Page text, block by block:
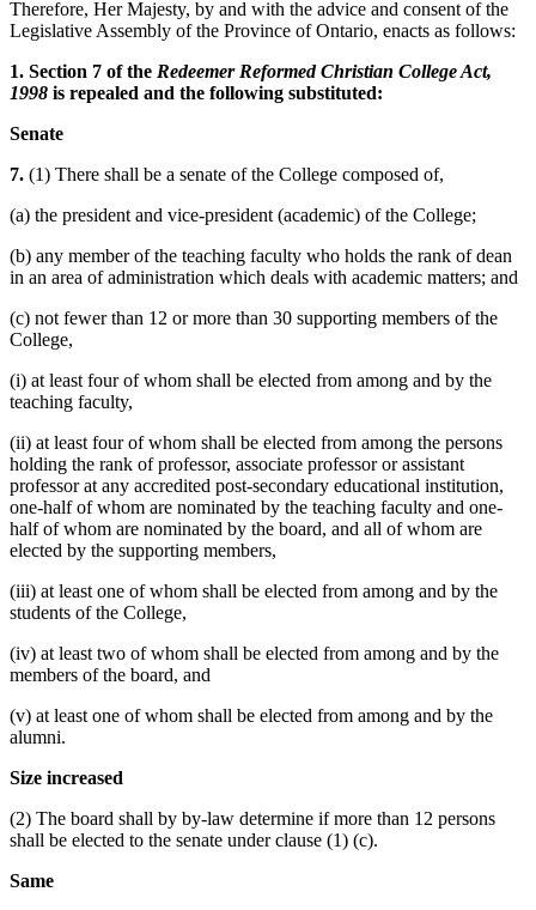
Therefore, Her Majesty, by and with the advice and consent of the
Legislative Assembly of the Province of Ontario, enacts as follows:
1. Section 7 of the Redeemer Reformed Christian College Act,
1998 is repealed and the following substituted:
Senate
7. (1) There shall be a senate of the College composed of,
(a) the president and vice-president (academic) of the College;
(b) any member of the teaching faculty who holds the rank of dean
in an area of administration which deals with academic matters; and
(c) not fewer than 12 or more than 30 supporting members of the
College,
(i) at least four of whom shall be elected from among and by the
teaching faculty,
(ii) at least four of whom shall be elected from among the persons
holding the rank of professor, associate professor or assistant
professor at any accredited post-secondary educational institution,
one-half of whom are nominated by the teaching faculty and one-
half of whom are nominated by the board, and all of whom are
elected by the supporting members,
(iii) at least one of whom shall be elected from among and by the
students of the College,
(iv) at least two of whom shall be elected from among and by the
members of the board, and
(v) at least one of whom shall be elected from among and by the
alumni.
Size increased
(2) The board shall by by-law determine if more than 12 persons
shall be elected to the senate under clause (1) (c).
Same